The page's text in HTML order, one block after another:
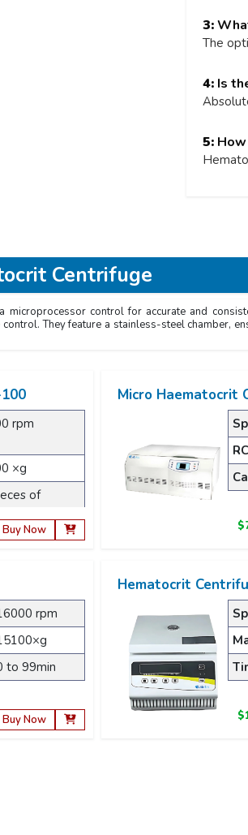
3:
The
4: Is
5:
Centrifuge
microprocessor control for accurate and
They feature a stainless-steel chamber,
rpm
×g
of
Buy Now
Micro Haematocrit
rpm
to 99min
Buy Now
Hematocrit